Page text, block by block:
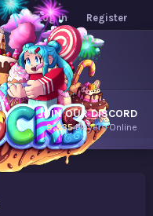
Log in Register
JOIN OUR DISCORD
9,835Players Online